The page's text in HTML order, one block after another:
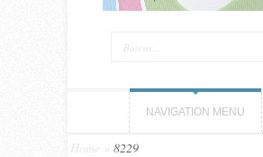
NAVIGATION MENU
Home 8229